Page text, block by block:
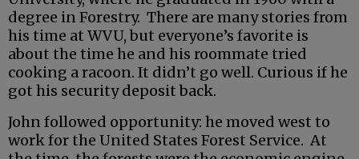
degree in Forestry. There are many stories from
his time at WVU, but everyone’s favorite is
about the time he and his roommate tried
cooking a racoon. It didn’t go well. Curious if he
got his security deposit back.
John followed opportunity: he moved west to
work for the United States Forest Service. At